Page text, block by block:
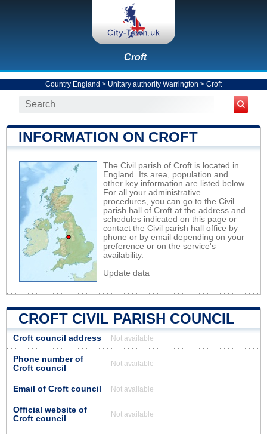
Croft
Country England > Unitary authority Warrington > Croft
INFORMATION ON CROFT
The Civil parish of Croft is located in
England. Its area, population and
other key information are listed below.
For all your administrative
procedures, you can go to the Civil
parish hall of Croft at the address and
schedules indicated on this page or
contact the Civil parish hall office by
phone or by email depending on your
preference or on the service's
availability.
Update data
CROFT CIVIL PARISH COUNCIL
Croft council address Not available
Phone number of
Croft council
Not available
Email of Croft council Not available
Official website of
Croft council
Not available